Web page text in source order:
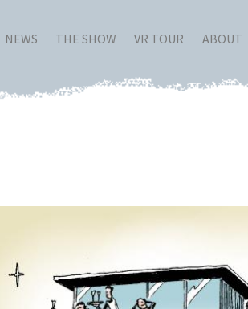
NEWS THE SHOW VR TOUR ABOUT